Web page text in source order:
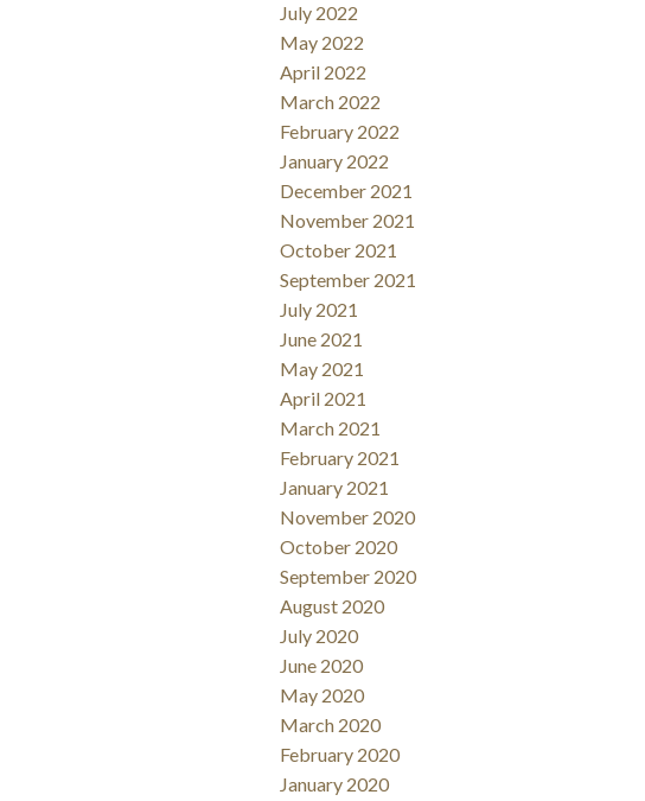
July 2022
May 2022
April 2022
March 2022
February 2022
January 2022
December 2021
November 2021
October 2021
September 2021
July 2021
June 2021
May 2021
April 2021
March 2021
February 2021
January 2021
November 2020
October 2020
September 2020
August 2020
July 2020
June 2020
May 2020
March 2020
February 2020
January 2020